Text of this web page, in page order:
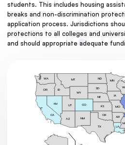
students. This includes housing
breaks and non-discrimination
application process. Jurisdictions
protections to all colleges and
and should appropriate adequate
AZ
AR
CA
CO
ID
IA
KS
LA
MN
MO
MT ND
NE
NM
NV
OK
OR SD
TX
UT
WA
WI
WY